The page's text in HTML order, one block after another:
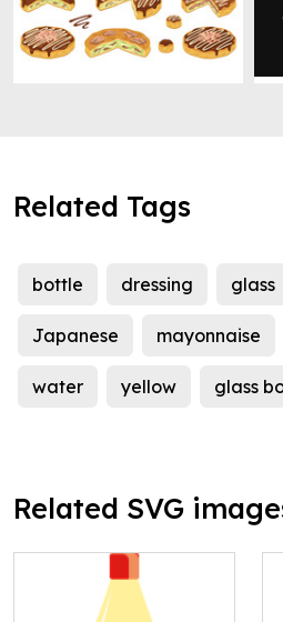
Related Tags
bottle dressing glass
Japanese mayonnaise
water yellow glass
Related SVG